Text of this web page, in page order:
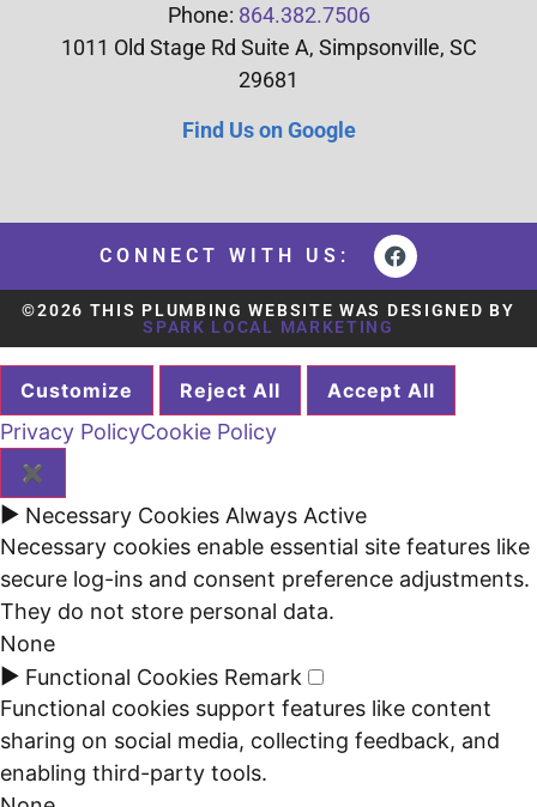
Phone: 864.382.7506
1011 Old Stage Rd Suite A, Simpsonville, SC
29681
Find Us on Google
CONNECT WITH US:
©2026 THIS PLUMBING WEBSITE WAS DESIGNED BY
SPARK LOCAL MARKETING
Customize Reject All Accept All
Privacy PolicyCookie Policy
✖
► Necessary Cookies Always Active
Necessary cookies enable essential site features like
secure log-ins and consent preference adjustments.
They do not store personal data.
None
► Functional Cookies Remark
Functional cookies support features like content
sharing on social media, collecting feedback, and
enabling third-party tools.